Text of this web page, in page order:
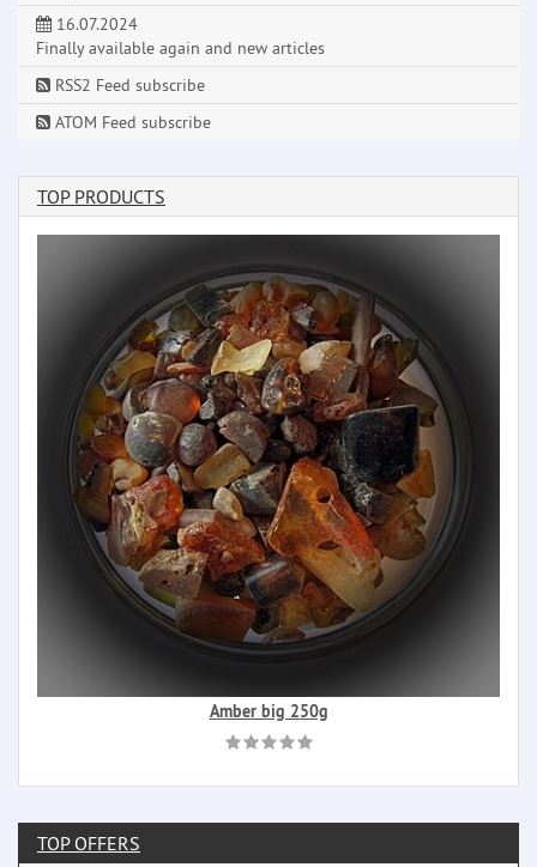
16.07.2024
Finally available again and new articles
RSS2 Feed subscribe
ATOM Feed subscribe
TOP PRODUCTS
Amber big 250g
TOP OFFERS